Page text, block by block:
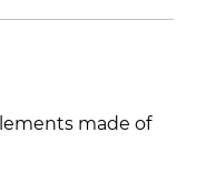
made of